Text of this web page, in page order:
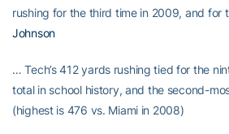
rushing for the third time in 2009, and for
Johnson
… Tech’s 412 yards rushing tied for the
total in school history, and the second-
(highest is 476 vs. Miami in 2008)